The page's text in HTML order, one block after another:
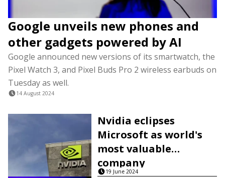
Google unveils new phones and
other gadgets powered by AI
Google announced new versions of its smartwatch, the
Pixel Watch 3, and Pixel Buds Pro 2 wireless earbuds on
Tuesday as well.
14 August 2024
Nvidia eclipses
Microsoft as world's
most valuable
company
19 June 2024